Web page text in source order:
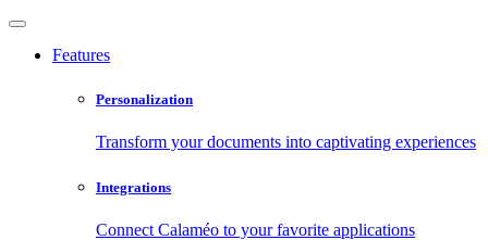
Features
Personalization
Transform your documents into captivating experiences
Integrations
Connect Calaméo to your favorite applications